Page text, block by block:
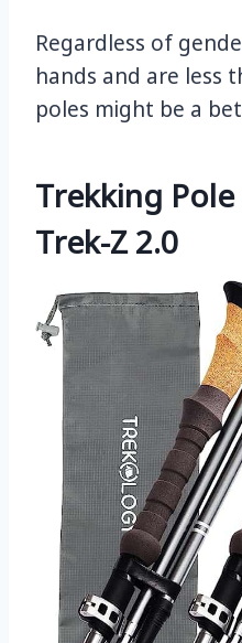
Regardless of
hands and are less
poles might be a
Trekking
Trek-Z 2.0